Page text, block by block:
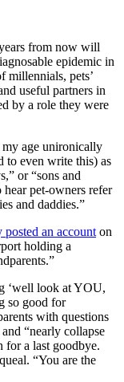
from now will
epidemic in
millennials, pets’
useful partners in
by a role they were
age unironically
to even write this) as
or “sons and
hear pet-owners refer
and daddies.”
posted an account on
holding a
‘well look at YOU,
so good for
with questions
“nearly collapse
for a last goodbye.
“You are the